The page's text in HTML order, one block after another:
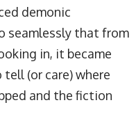
demonic
seamlessly that from
in, it became
(or care) where
and the fiction